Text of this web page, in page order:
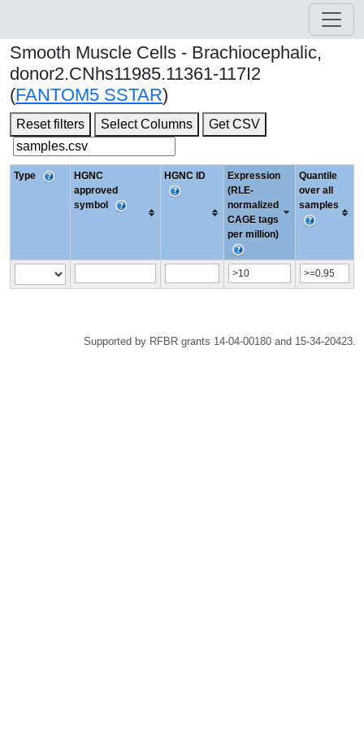
Smooth Muscle Cells - Brachiocephalic,
donor2.CNhs11985.11361-117I2
(FANTOM5 SSTAR)
Reset filters Select Columns Get CSV
Type
HGNC
approved
symbol
HGNC ID
Expression
(RLE-
normalized
CAGE tags
per million)
Quantile
over all
samples
Supported by RFBR grants 14-04-00180 and 15-34-20423.